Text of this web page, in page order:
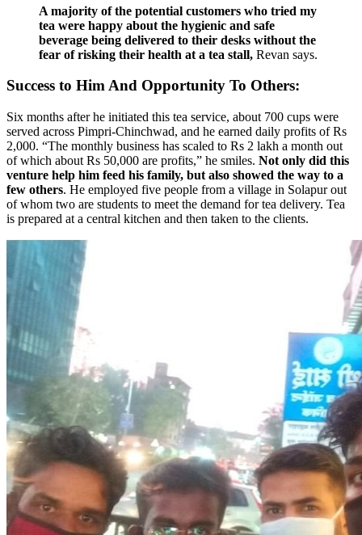
A majority of the potential customers who tried my
tea were happy about the hygienic and safe
beverage being delivered to their desks without the
fear of risking their health at a tea stall, Revan says.
Success to Him And Opportunity To Others:
Six months after he initiated this tea service, about 700 cups were
served across Pimpri-Chinchwad, and he earned daily profits of Rs
2,000. “The monthly business has scaled to Rs 2 lakh a month out
of which about Rs 50,000 are profits,” he smiles. Not only did this
venture help him feed his family, but also showed the way to a
few others. He employed five people from a village in Solapur out
of whom two are students to meet the demand for tea delivery. Tea
is prepared at a central kitchen and then taken to the clients.